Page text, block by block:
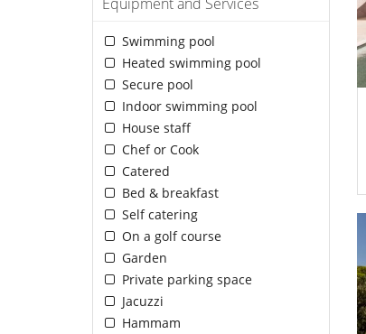
Swimming pool
Heated swimming pool
Secure pool
Indoor swimming pool
House staff
Chef or Cook
Catered
Bed & breakfast
Self catering
On a golf course
Garden
Private parking space
Jacuzzi
Hammam